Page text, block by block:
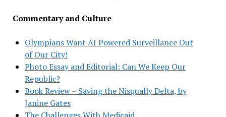
Commentary and Culture
Olympians Want AI Powered Surveillance Out
of Our City!
Photo Essay and Editorial: Can We Keep Our
Republic?
Book Review – Saving the Nisqually Delta, by
Janine Gates